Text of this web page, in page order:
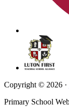
Copyright © 2026 ·
Primary School